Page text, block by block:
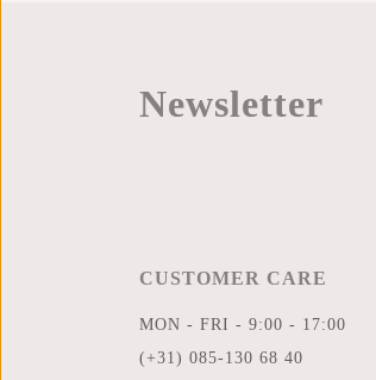
Newsletter
CUSTOMER CARE
MON - FRI - 9:00 - 17:00
(+31) 085-130 68 40